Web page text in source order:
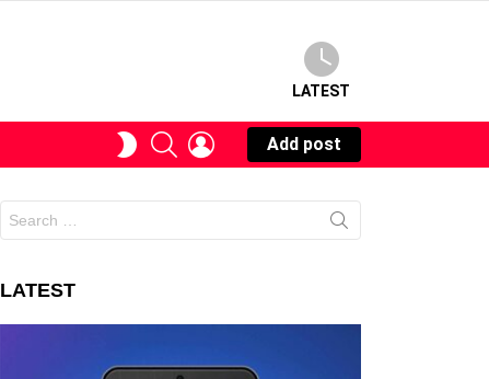
LATEST
SWITCHSEARCHLOGIN
Add post
for:
LATEST